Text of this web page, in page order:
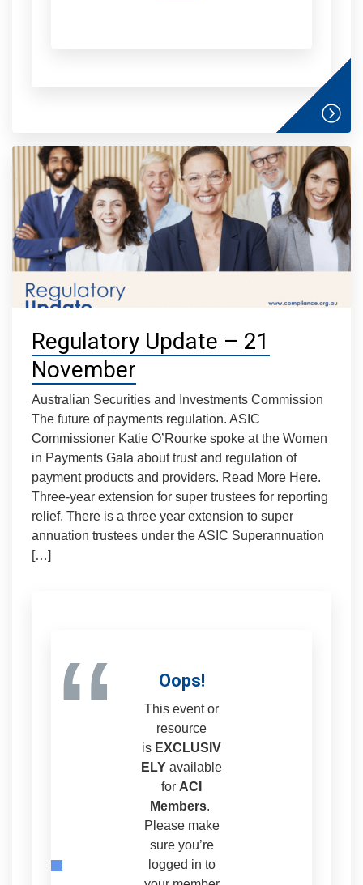
Regulatory Update – 21
November
Australian Securities and Investments Commission
The future of payments regulation. ASIC
Commissioner Katie O’Rourke spoke at the Women
in Payments Gala about trust and regulation of
payment products and providers. Read More Here.
Three-year extension for super trustees for reporting
relief. There is a three year extension to super
annuation trustees under the ASIC Superannuation
[…]
“ Oops!
This event or
resource
is EXCLUSIV
ELY available
for ACI
Members.
Please make
sure you’re
logged in to